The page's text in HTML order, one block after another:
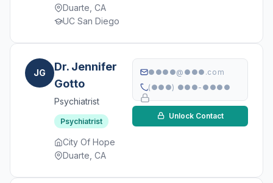
Duarte, CA
UC San Diego
JG
Dr. Jennifer
Gotto
Psychiatrist
Psychiatrist
City Of Hope
Duarte, CA
●●●●@●●●.com
(●●●) ●●●-●●●●
Unlock Contact